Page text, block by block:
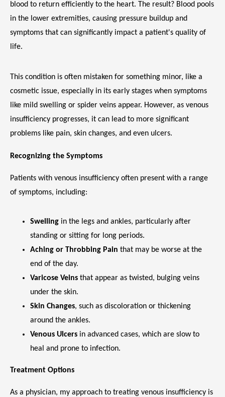
BLOG
VIDEOS
CAREERS
blood to return efficiently to the heart. The result? Blood pools
in the lower extremities, causing pressure buildup and
symptoms that can significantly impact a patient's quality of
life.
This condition is often mistaken for something minor, like a
cosmetic issue, especially in its early stages when symptoms
like mild swelling or spider veins appear. However, as venous
insufficiency progresses, it can lead to more significant
problems like pain, skin changes, and even ulcers.
Recognizing the Symptoms
Patients with venous insufficiency often present with a range
of symptoms, including:
Swelling in the legs and ankles, particularly after
standing or sitting for long periods.
Aching or Throbbing Pain that may be worse at the
end of the day.
Varicose Veins that appear as twisted, bulging veins
under the skin.
Skin Changes, such as discoloration or thickening
around the ankles.
Venous Ulcers in advanced cases, which are slow to
heal and prone to infection.
Treatment Options
As a physician, my approach to treating venous insufficiency is